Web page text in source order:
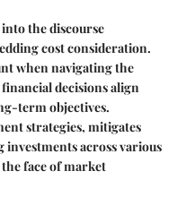
the discourse
cost consideration.
when navigating the
decisions align
term objectives.
strategies, mitigates
investments across various
face of market